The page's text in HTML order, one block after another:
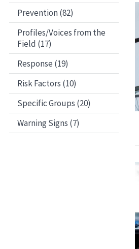
Prevention (82)
Profiles/Voices from the
Field (17)
Response (19)
Risk Factors (10)
Specific Groups (20)
Warning Signs (7)